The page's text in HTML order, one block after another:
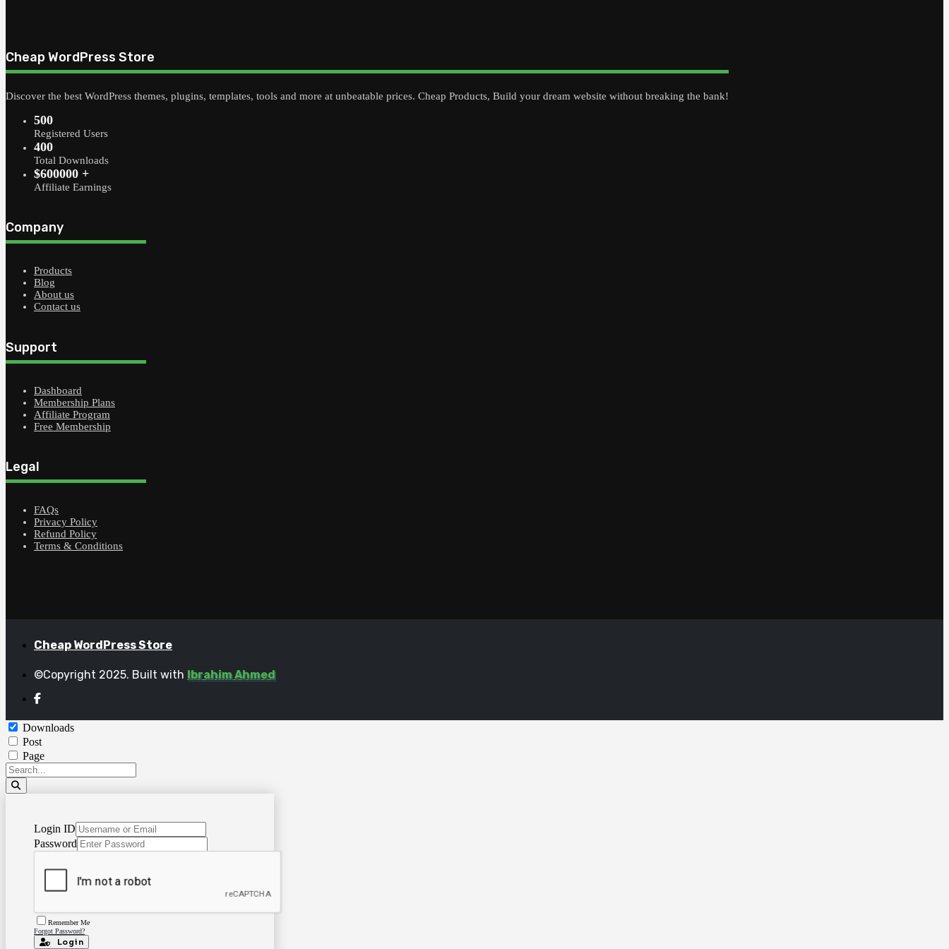
Cheap WordPress Store
Discover the best WordPress themes, plugins, templates, tools and more at unbeatable prices. Cheap Products, Build your dream website without breaking the bank!
500
Registered Users
400
Total Downloads
$600000 +
Affiliate Earnings
Company
Products
Blog
About us
Contact us
Support
Dashboard
Membership Plans
Affiliate Program
Free Membership
Legal
FAQs
Privacy Policy
Refund Policy
Terms & Conditions
Cheap WordPress Store
©Copyright 2025. Built with Ibrahim Ahmed
Downloads
Post
Page
Login ID
Password
Remember Me
Forgot Password?
Login